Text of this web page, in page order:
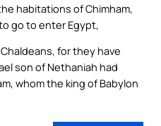
habitations of Chimham,
go to enter Egypt,
for they have
son of Nethaniah had
whom the king of Babylon